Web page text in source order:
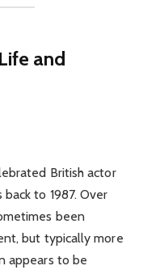
and
British actor
to 1987. Over
been
but typically more
appears to be